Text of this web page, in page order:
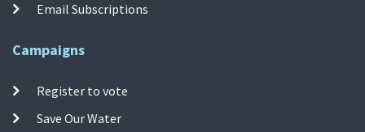
Email Subscriptions
Campaigns
Register to vote
Save Our Water